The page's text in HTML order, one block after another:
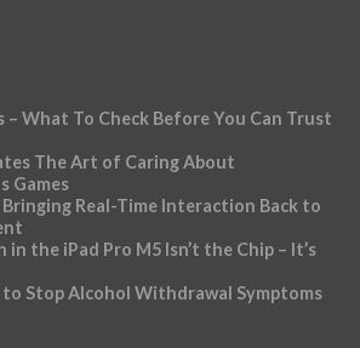
– What To Check Before You Can Trust
The Art of Caring About
Games
Bringing Real-Time Interaction Back to
the iPad Pro M5 Isn’t the Chip – It’s
to Stop Alcohol Withdrawal Symptoms